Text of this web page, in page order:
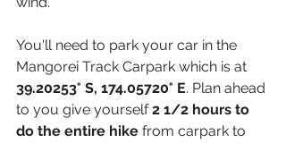
You'll need to park your car in the
Mangorei Track Carpark which is at
39.20253° S, 174.05720° E. Plan ahead
to you give yourself 2 1/2 hours to
do the entire hike from carpark to